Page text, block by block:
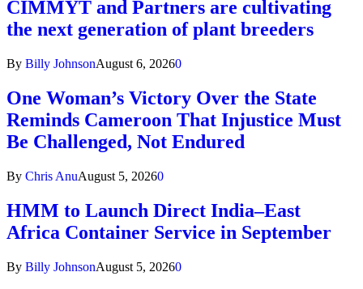
CIMMYT and Partners are cultivating
the next generation of plant breeders
By Billy JohnsonAugust 6, 20260
One Woman’s Victory Over the State
Reminds Cameroon That Injustice Must
Be Challenged, Not Endured
By Chris AnuAugust 5, 20260
HMM to Launch Direct India–East
Africa Container Service in September
By Billy JohnsonAugust 5, 20260